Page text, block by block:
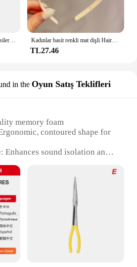
Kadınlar basit renkli mat dişli Hairbands kırık saç bitirme kafa açık saç çember şapkalar moda saç aksesuarları
TL27.46
in the Oyun Satış Teklifleri
memory foam
contoured shape for
Enhances sound isolation and
Ideal for extended
or work environments
or Quantity: Precision-cut
models
Durable and long-
repeated use
Bose